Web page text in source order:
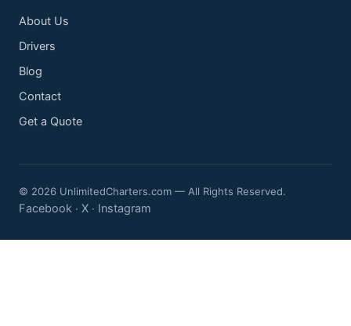
About Us
Drivers
Blog
Contact
Get a Quote
© 2026 UnlimitedCharters.com — All Rights Reserved.
Facebook · X · Instagram